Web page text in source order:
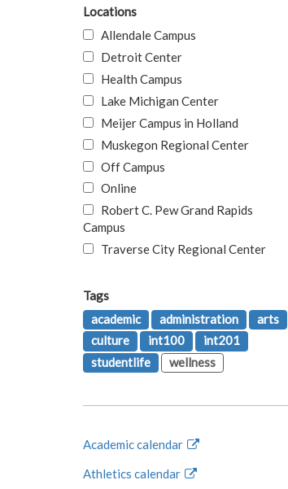
Locations
Allendale Campus
Detroit Center
Health Campus
Lake Michigan Center
Meijer Campus in Holland
Muskegon Regional Center
Off Campus
Online
Robert C. Pew Grand Rapids
Campus
Traverse City Regional Center
Tags
academic
administration
arts
culture
int100
int201
studentlife
wellness
Academic calendar
Athletics calendar